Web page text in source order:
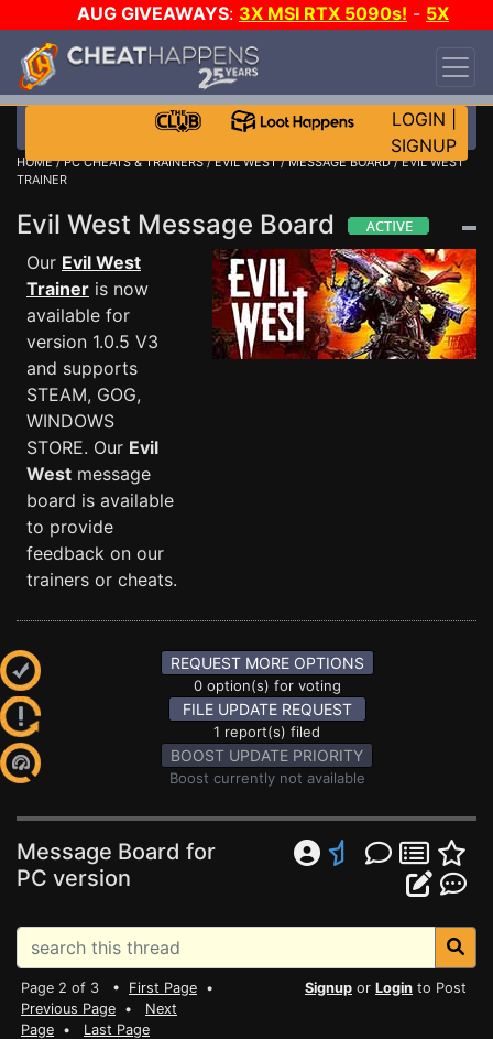
AUG GIVEAWAYS: 3X MSI RTX 5090s! - 5X
$1000 STEAM WALLET!
DAY!
WANT EVEN MORE CH?
LOGIN
SIGNUP
HOME/PC CHEATS & TRAINERS/EVIL WEST/MESSAGE BOARD/ EVIL WEST
TRAINER
Evil West Message Board
Our Evil West
Trainer is now
available for
version 1.0.5 V3
and supports
STEAM, GOG,
WINDOWS
STORE. Our Evil
West message
board is available
to provide
feedback on our
trainers or cheats.
REQUEST MORE OPTIONS
0 option(s) for voting
FILE UPDATE REQUEST
1 report(s) filed
BOOST UPDATE PRIORITY
Boost currently not available
Message Board for
PC version
Page 2 of 3 • First Page •
Previous Page • Next
Page • Last Page
Signup or Login to Post